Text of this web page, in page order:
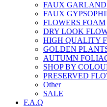
FAUX
FAUX
FLOWERS FOAM
DRY LOOK
HIGH QUALITY
GOLDEN
AUTUMN
SHOP BY
PRESERVED
Other
SALE
F.A.Q